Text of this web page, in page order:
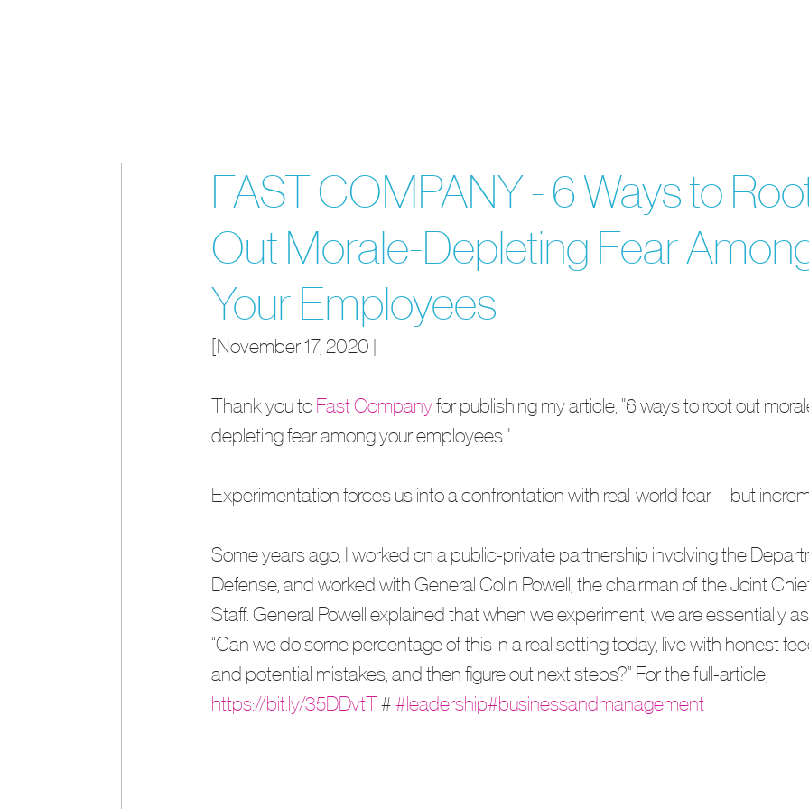
FAST COMPANY - 6 Ways to
Out Morale-Depleting Fear
Your Employees
[November 17, 2020 |
Thank you to Fast Company for publishing my article, "6 ways to root out
depleting fear among your employees."
Experimentation forces us into a confrontation with real-world fear—but
Some years ago, I worked on a public-private partnership involving the
Defense, and worked with General Colin Powell, the chairman of the Joint
Staff. General Powell explained that when we experiment, we are essentially
“Can we do some percentage of this in a real setting today, live with honest
and potential mistakes, and then figure out next steps?” For the full-article,
https://bit.ly/35DDvtT # #leadership#businessandmanagement